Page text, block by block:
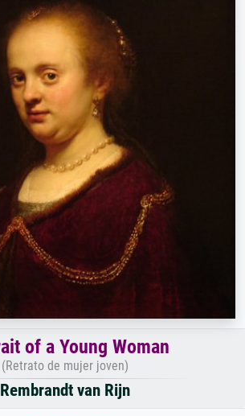
of a Young Woman
(Retrato de mujer joven)
Rembrandt van Rijn